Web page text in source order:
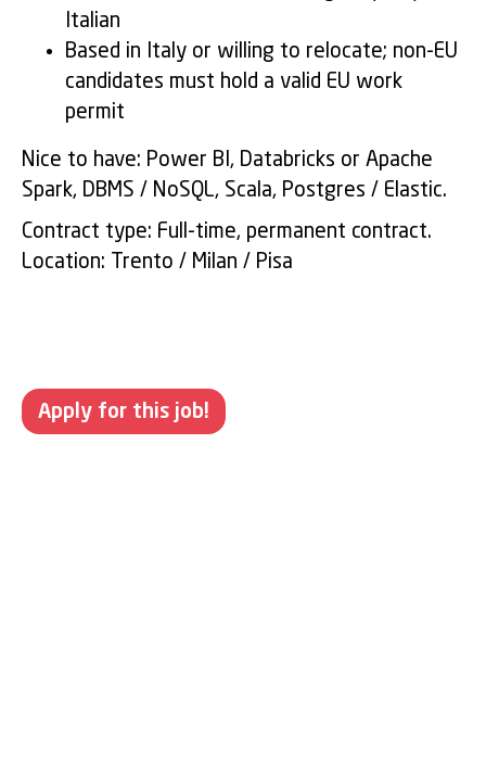
Italian
Based in Italy or willing to relocate; non-EU
candidates must hold a valid EU work
permit
Nice to have: Power BI, Databricks or Apache
Spark, DBMS / NoSQL, Scala, Postgres / Elastic.
Contract type: Full-time, permanent contract.
Location: Trento / Milan / Pisa
Apply for this job!